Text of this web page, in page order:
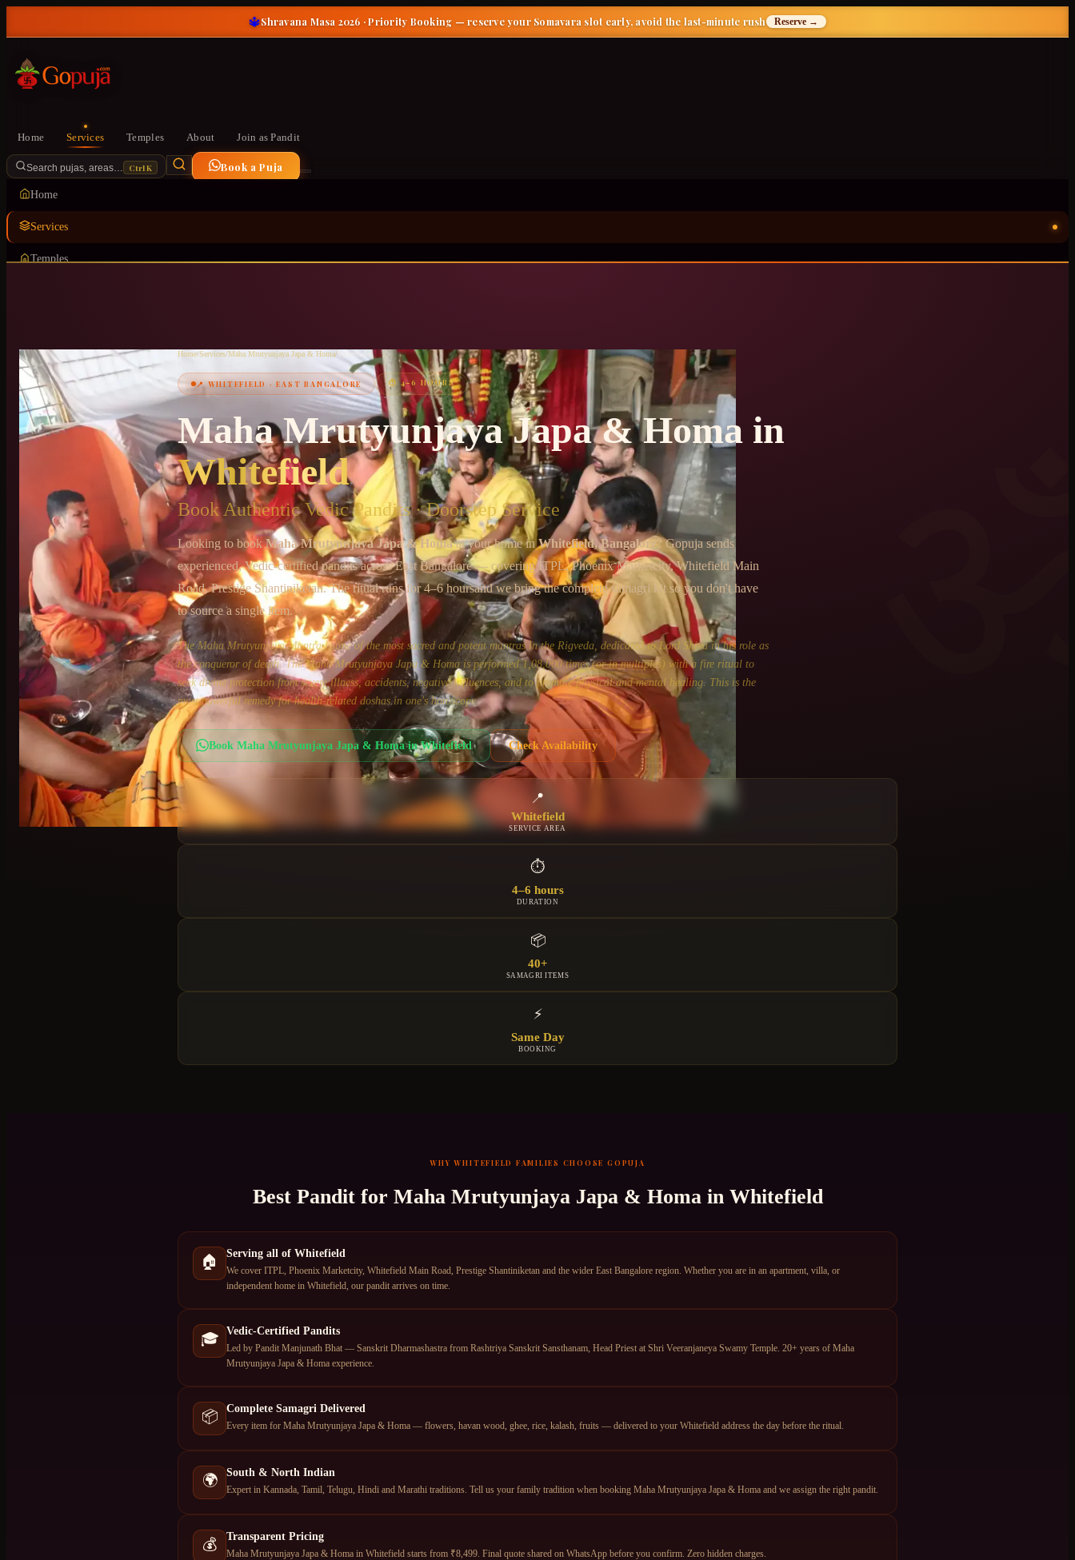
🔱Shravana Masa 2026 · Priority Booking — reserve your Somavara slot early, avoid the last-minute rush Reserve →
Home Services Temples About Join as Pandit
Search pujas, areas… Ctrl K Book a Puja
Home
Services
Temples
Chat on WhatsApp
+91 6364375041
Home/Services/Maha Mrutyunjaya Japa & Homa/Whitefield
📍WHITEFIELD ·EAST BANGALORE ⏱4–6 HOURS
Maha Mrutyunjaya Japa & Homa in
Whitefield
Book Authentic Vedic Pandits · Doorstep Service
Looking to bookMaha Mrutyunjaya Japa & Homaat your home inWhitefield, Bangalore? Gopuja sends
experienced, Vedic-certified pandits acrossEast Bangalore— covering ITPL, Phoenix Marketcity, Whitefield Main
Road, Prestige Shantiniketan. The ritual runs for4–6 hoursand we bring the complete samagri kit so you don't have
to source a single item.
The Maha Mrutyunjaya Mantra is one of the most sacred and potent mantras in the Rigveda, dedicated to Lord Shiva in his role as
the conqueror of death. The Maha Mrutyunjaya Japa & Homa is performed 1,08,000 times (or in multiples) with a fire ritual to
seek divine protection from severe illness, accidents, negative influences, and to promote physical and mental healing. This is the
most powerful remedy for health-related doshas in one's horoscope.
Book Maha Mrutyunjaya Japa & HomainWhitefield Check Availability
📍
Whitefield
SERVICE AREA
⏱
4–6 hours
DURATION
📦
40+
SAMAGRI ITEMS
⚡
Same Day
BOOKING
WHYWHITEFIELD FAMILIES CHOOSE GOPUJA
Best Pandit for Maha Mrutyunjaya Japa & Homa in Whitefield
🏠
Serving all of Whitefield
We cover ITPL, Phoenix Marketcity, Whitefield Main Road, Prestige Shantiniketan and the wider East Bangalore region. Whether you are in an apartment, villa, or
independent home in Whitefield, our pandit arrives on time.
🎓
Vedic-Certified Pandits
Led by Pandit Manjunath Bhat — Sanskrit Dharmashastra from Rashtriya Sanskrit Sansthanam, Head Priest at Shri Veeranjaneya Swamy Temple. 20+ years of Maha
Mrutyunjaya Japa & Homa experience.
📦
Complete Samagri Delivered
Every item for Maha Mrutyunjaya Japa & Homa — flowers, havan wood, ghee, rice, kalash, fruits — delivered to your Whitefield address the day before the ritual.
🌍
South & North Indian
Expert in Kannada, Tamil, Telugu, Hindi and Marathi traditions. Tell us your family tradition when booking Maha Mrutyunjaya Japa & Homa and we assign the right pandit.
💰
Transparent Pricing
Maha Mrutyunjaya Japa & Homa in Whitefield starts from ₹8,499. Final quote shared on WhatsApp before you confirm. Zero hidden charges.